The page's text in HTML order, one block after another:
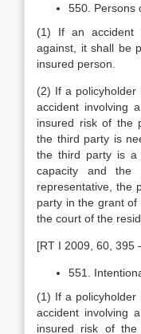
550. Persons
(1) If an accident
against, it shall be
insured person.
(2) If a policyholder
accident involving
insured risk of the
the third party is
the third party is a
capacity and the
representative, the
party in the grant
the court of the
[RT I 2009, 60, 395
551.
(1) If a policyholder
accident involving
insured risk of the